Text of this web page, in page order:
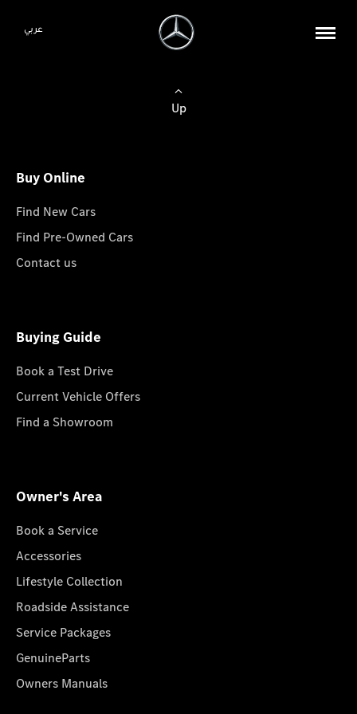
عربي
Up
Buy Online
Find New Cars
Find Pre-Owned Cars
Contact us
Buying Guide
Book a Test Drive
Current Vehicle Offers
Find a Showroom
Owner's Area
Book a Service
Accessories
Lifestyle Collection
Roadside Assistance
Service Packages
GenuineParts
Owners Manuals